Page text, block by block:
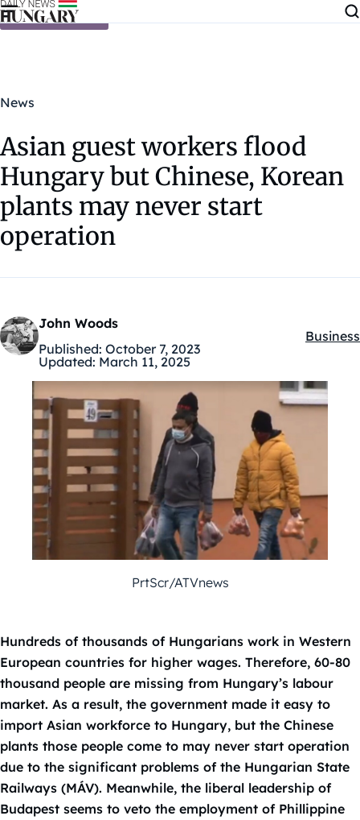
Skip to content
News
Asian guest workers flood
Hungary but Chinese, Korean
plants may never start
operation
John Woods
Published: October 7, 2023
Updated: March 11, 2025
Business
PrtScr/ATVnews
Hundreds of thousands of Hungarians work in Western
European countries for higher wages. Therefore, 60-80
thousand people are missing from Hungary’s labour
market. As a result, the government made it easy to
import Asian workforce to Hungary, but the Chinese
plants those people come to may never start operation
due to the significant problems of the Hungarian State
Railways (MÁV). Meanwhile, the liberal leadership of
Budapest seems to veto the employment of Phillippine